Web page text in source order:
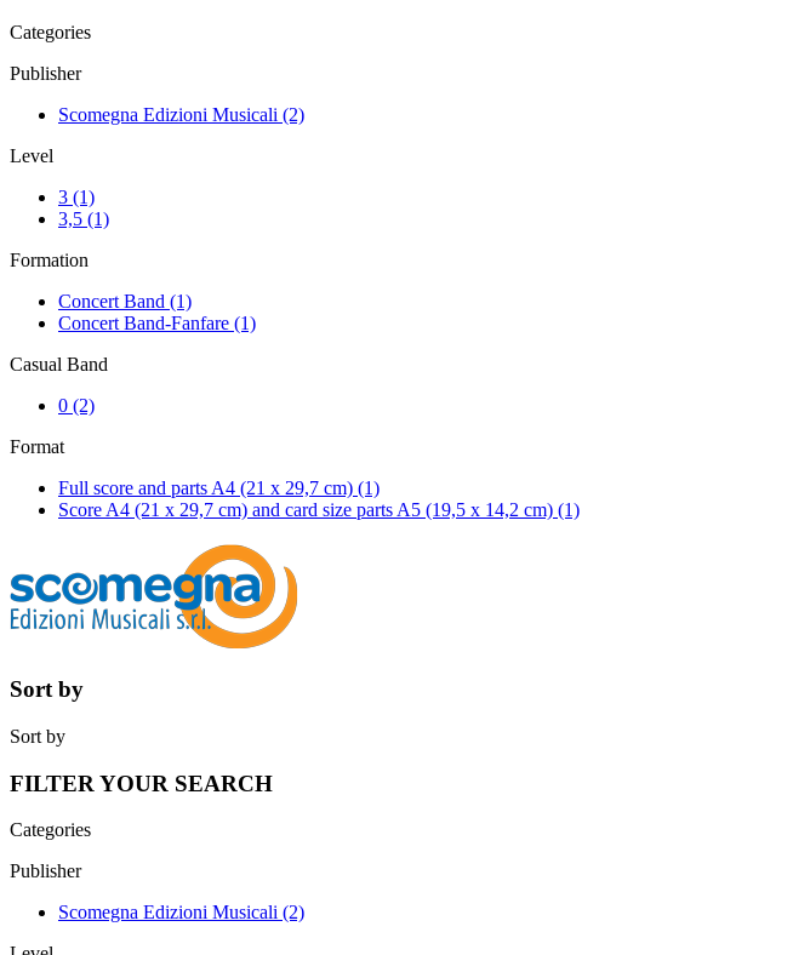
Categories
Publisher
Scomegna Edizioni Musicali (2)
Level
3 (1)
3,5 (1)
Formation
Concert Band (1)
Concert Band-Fanfare (1)
Casual Band
0 (2)
Format
Full score and parts A4 (21 x 29,7 cm) (1)
Score A4 (21 x 29,7 cm) and card size parts A5 (19,5 x 14,2 cm) (1)
Sort by
Sort by
FILTER YOUR SEARCH
Categories
Publisher
Scomegna Edizioni Musicali (2)